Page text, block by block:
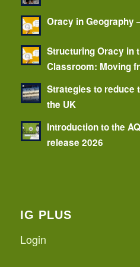
Oracy in Geography
Structuring Oracy in
Classroom: Moving
Strategies to reduce
the UK
Introduction to the
release 2026
IG PLUS
Login